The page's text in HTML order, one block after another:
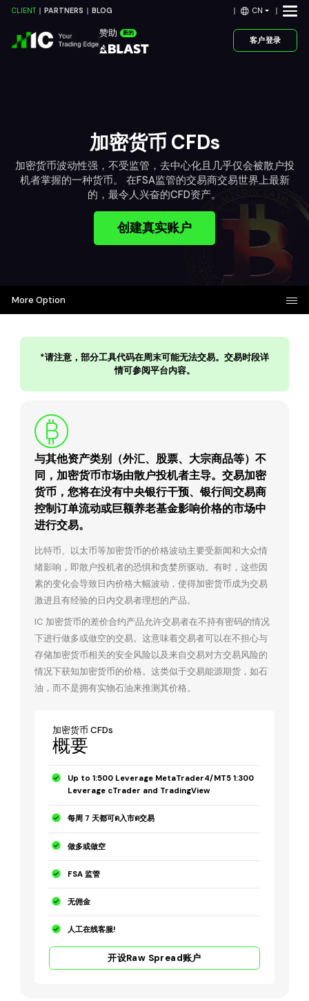
CLIENT PARTNERS BLOG CN
赞助 新的
客户登录
加密货币 CFDs
加密货币波动性强，不受监管，去中心化且几乎仅会被散户投
机者掌握的一种货币。 在FSA监管的交易商交易世界上最新
的，最令人兴奋的CFD资产。
创建真实账户
More Option
*请注意，部分工具代码在周末可能无法交易。交易时段详
情可参阅平台内容。
与其他资产类别（外汇、股票、大宗商品等）不
同，加密货币市场由散户投机者主导。交易加密
货币，您将在没有中央银行干预、银行间交易商
控制订单流动或巨额养老基金影响价格的市场中
进行交易。
比特币、以太币等加密货币的价格波动主要受新闻和大众情
绪影响，即散户投机者的恐惧和贪婪所驱动。有时，这些因
素的变化会导致日内价格大幅波动，使得加密货币成为交易
激进且有经验的日内交易者理想的产品。
IC 加密货币的差价合约产品允许交易者在不持有密码的情况
下进行做多或做空的交易。这意味着交易者可以在不担心与
存储加密货币相关的安全风险以及来自交易对方交易风险的
情况下获知加密货币的价格。这类似于交易能源期货，如石
油，而不是拥有实物石油来推测其价格。
加密货币 CFDs
概要
Up to 1:500 Leverage MetaTrader4/MT5 1:300
Leverage cTrader and TradingView
每周 7 天都可ด入市ด交易
做多或做空
FSA 监管
无佣金
人工在线客服!
开设Raw Spread账户